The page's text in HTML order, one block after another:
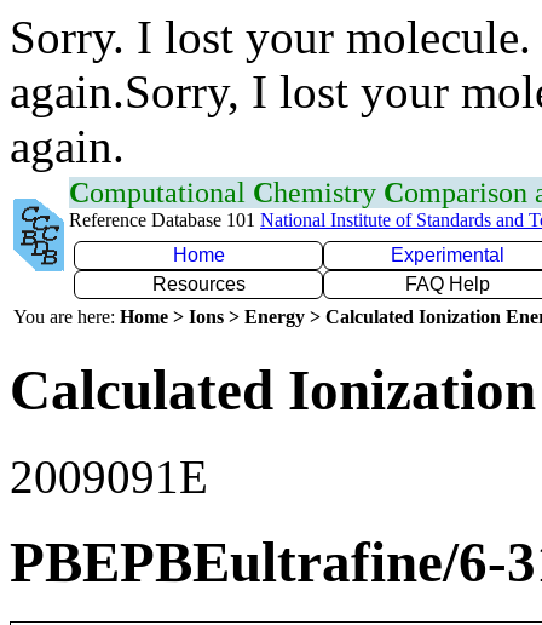
Sorry. I lost your
again.Sorry, I lost your
again.
Computational Chemistry Comparison
Reference Database 101 National Institute of Standards and
Home
Experimental
Resources
FAQ Help
You are here: Home > Ions > Energy > Calculated Ionization
Calculated
2009091E
PBEPBEultrafine/6-